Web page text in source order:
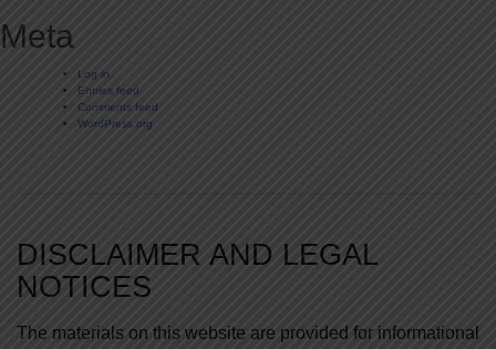
Meta
Log in
Entries feed
Comments feed
WordPress.org
DISCLAIMER AND LEGAL
NOTICES
The materials on this website are provided for informational